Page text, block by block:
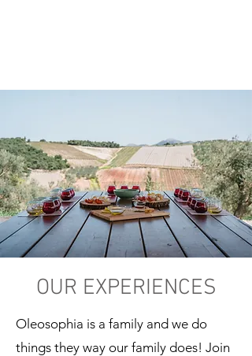
OUR EXPERIENCES
Oleosophia is a family and we do
things they way our family does! Join